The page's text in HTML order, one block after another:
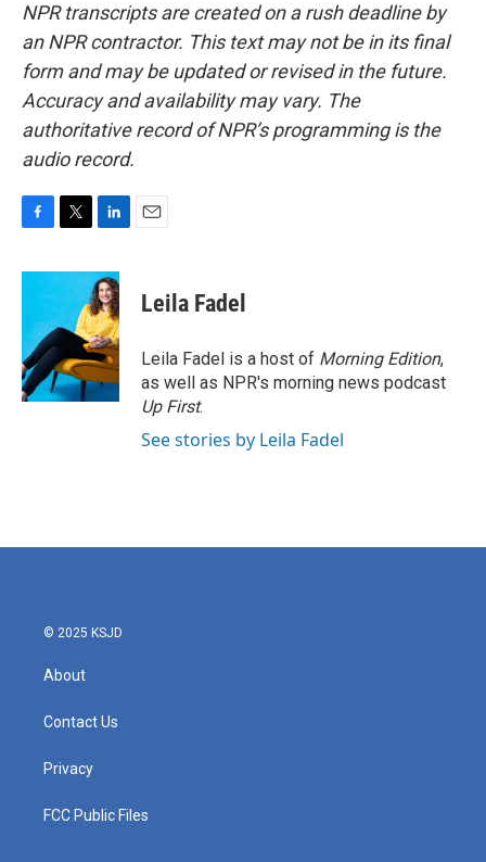
NPR transcripts are created on a rush deadline by
an NPR contractor. This text may not be in its final
form and may be updated or revised in the future.
Accuracy and availability may vary. The
authoritative record of NPR’s programming is the
audio record.
c
o
o
k
i
t
e
r
n
k
e
d
I
n
Leila Fadel
Leila Fadel is a host of Morning Edition,
as well as NPR's morning news podcast
Up First.
See stories by Leila Fadel
© 2025 KSJD
About
Contact Us
Privacy
FCC Public Files